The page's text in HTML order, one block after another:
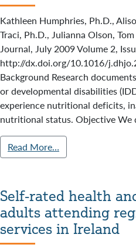
Kathleen Humphries, Ph.D.,
Traci, Ph.D., Julianna Olson,
Journal, July 2009 Volume 2,
http://dx.doi.org/10.1016/
Background Research
or developmental disabilities
experience nutritional deficits,
nutritional status. Objective
Read More…
Self-rated health
adults attending
services in Ireland